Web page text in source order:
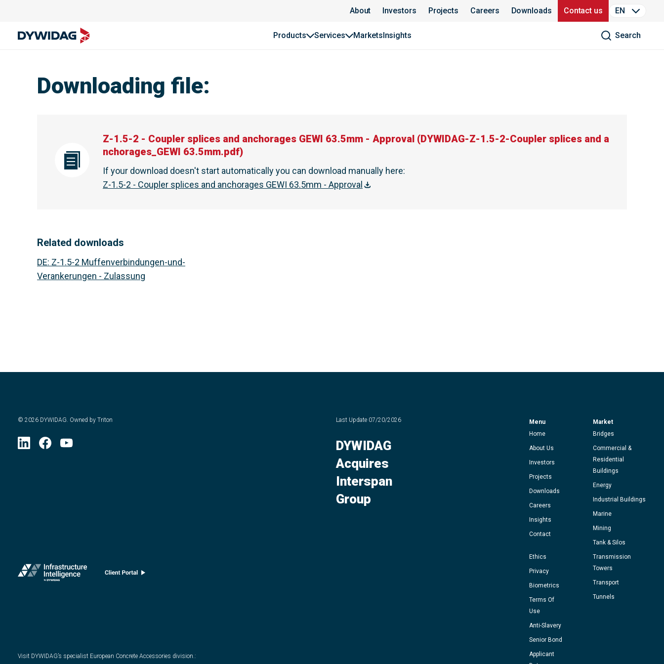
About Investors Projects Careers Downloads Contact us EN
Products Services MarketsInsights Search
Downloading file:
Z-1.5-2 - Coupler splices and anchorages GEWI 63.5mm - Approval (DYWIDAG-Z-1.5-2-Coupler splices and a
nchorages_GEWI 63.5mm.pdf)
If your download doesn't start automatically you can download manually here:
Z-1.5-2 - Coupler splices and anchorages GEWI 63.5mm - Approval
Related downloads
DE: Z-1.5-2 Muffenverbindungen-und-
Verankerungen - Zulassung
© 2026 DYWIDAG. Owned by Triton
Visit DYWIDAG’s specialist European Concrete Accessories division. :
Last Update 07/20/2026
DYWIDAG
Acquires
Interspan
Group
Menu
Home
About Us
Investors
Projects
Downloads
Careers
Insights
Contact
Ethics
Privacy
Biometrics
Terms Of
Use
Anti-Slavery
Senior Bond
Applicant
Market
Bridges
Commercial &
Residential
Buildings
Energy
Industrial Buildings
Marine
Mining
Tank & Silos
Transmission
Towers
Transport
Tunnels